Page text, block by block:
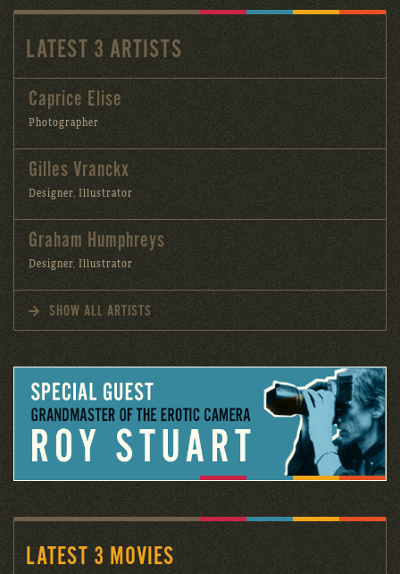
LATEST 3 ARTISTS
Caprice Elise
Photographer
Gilles Vranckx
Designer, Illustrator
Graham Humphreys
Designer, Illustrator
SHOW ALL ARTISTS
LATEST 3 MOVIES